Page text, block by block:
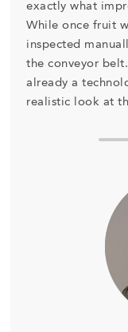
exactly what
While once fruit
inspected
the conveyor
already a
realistic look at